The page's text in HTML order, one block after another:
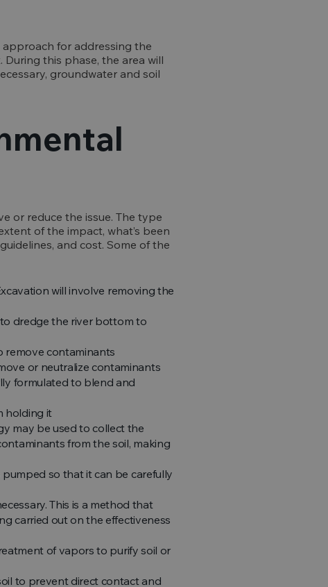
for addressing the
this phase, the area will
groundwater and soil
or reduce the issue. The type
of the impact, what’s been
and cost. Some of the
will involve removing the
dredge the river bottom to
remove contaminants
or neutralize contaminants
formulated to blend and
holding it
may be used to collect the
from the soil, making
so that it can be carefully
This is a method that
carried out on the effectiveness
of vapors to purify soil or
to prevent direct contact and